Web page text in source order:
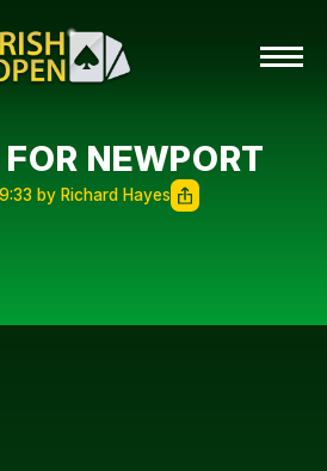
NEWPORT
by Richard Hayes